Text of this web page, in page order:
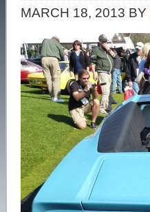
MARCH 18, 2013 BY